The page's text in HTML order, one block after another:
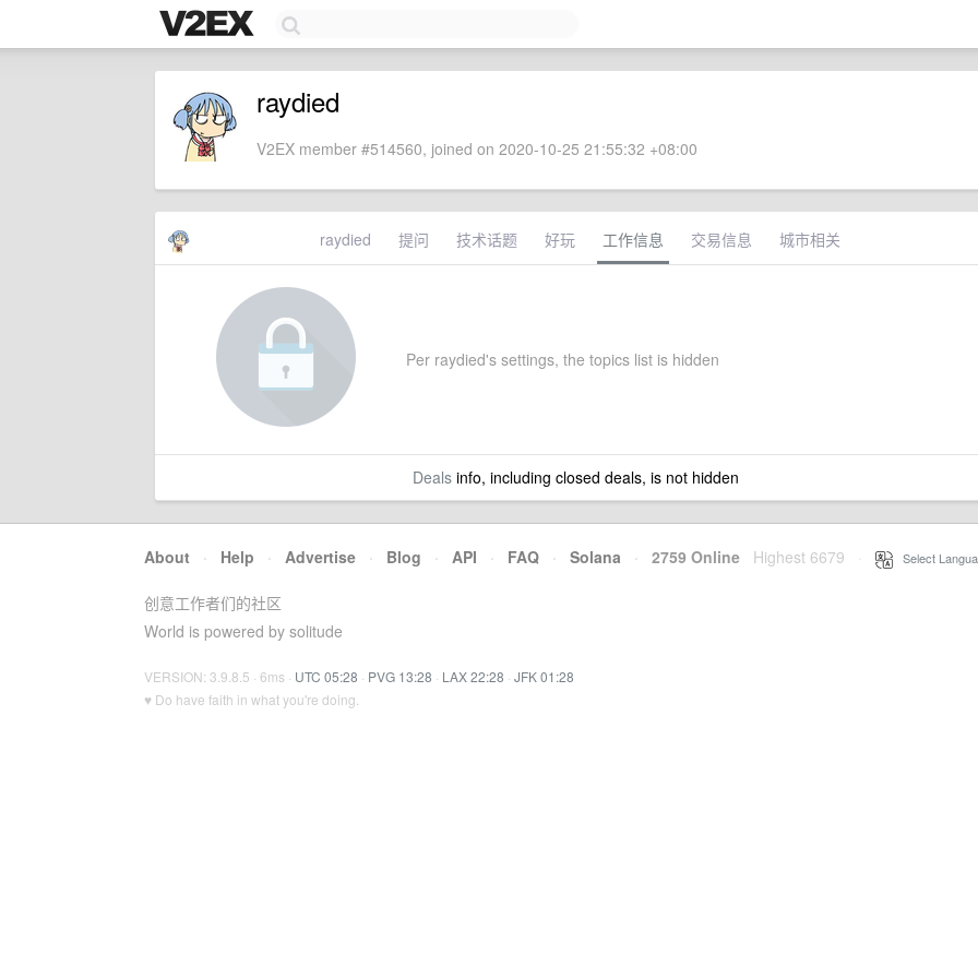
raydied
V2EX member #514560, joined on 2020-10-25 21:55:32 +08:00
raydied 提问 技术话题 好玩 工作信息 交易信息 城市相关
Per raydied's settings, the topics list is hidden
Dealsinfo, including closed deals, is not hidden
About · Help · Advertise · Blog · API · FAQ · Solana · 2759 Online Highest 6679 Select
创意工作者们的社区
World is powered by solitude
VERSION: 3.9.8.5 · 6ms · UTC 05:28 · PVG 13:28 · LAX 22:28 · JFK 01:28
♥ Do have faith in what you're doing.